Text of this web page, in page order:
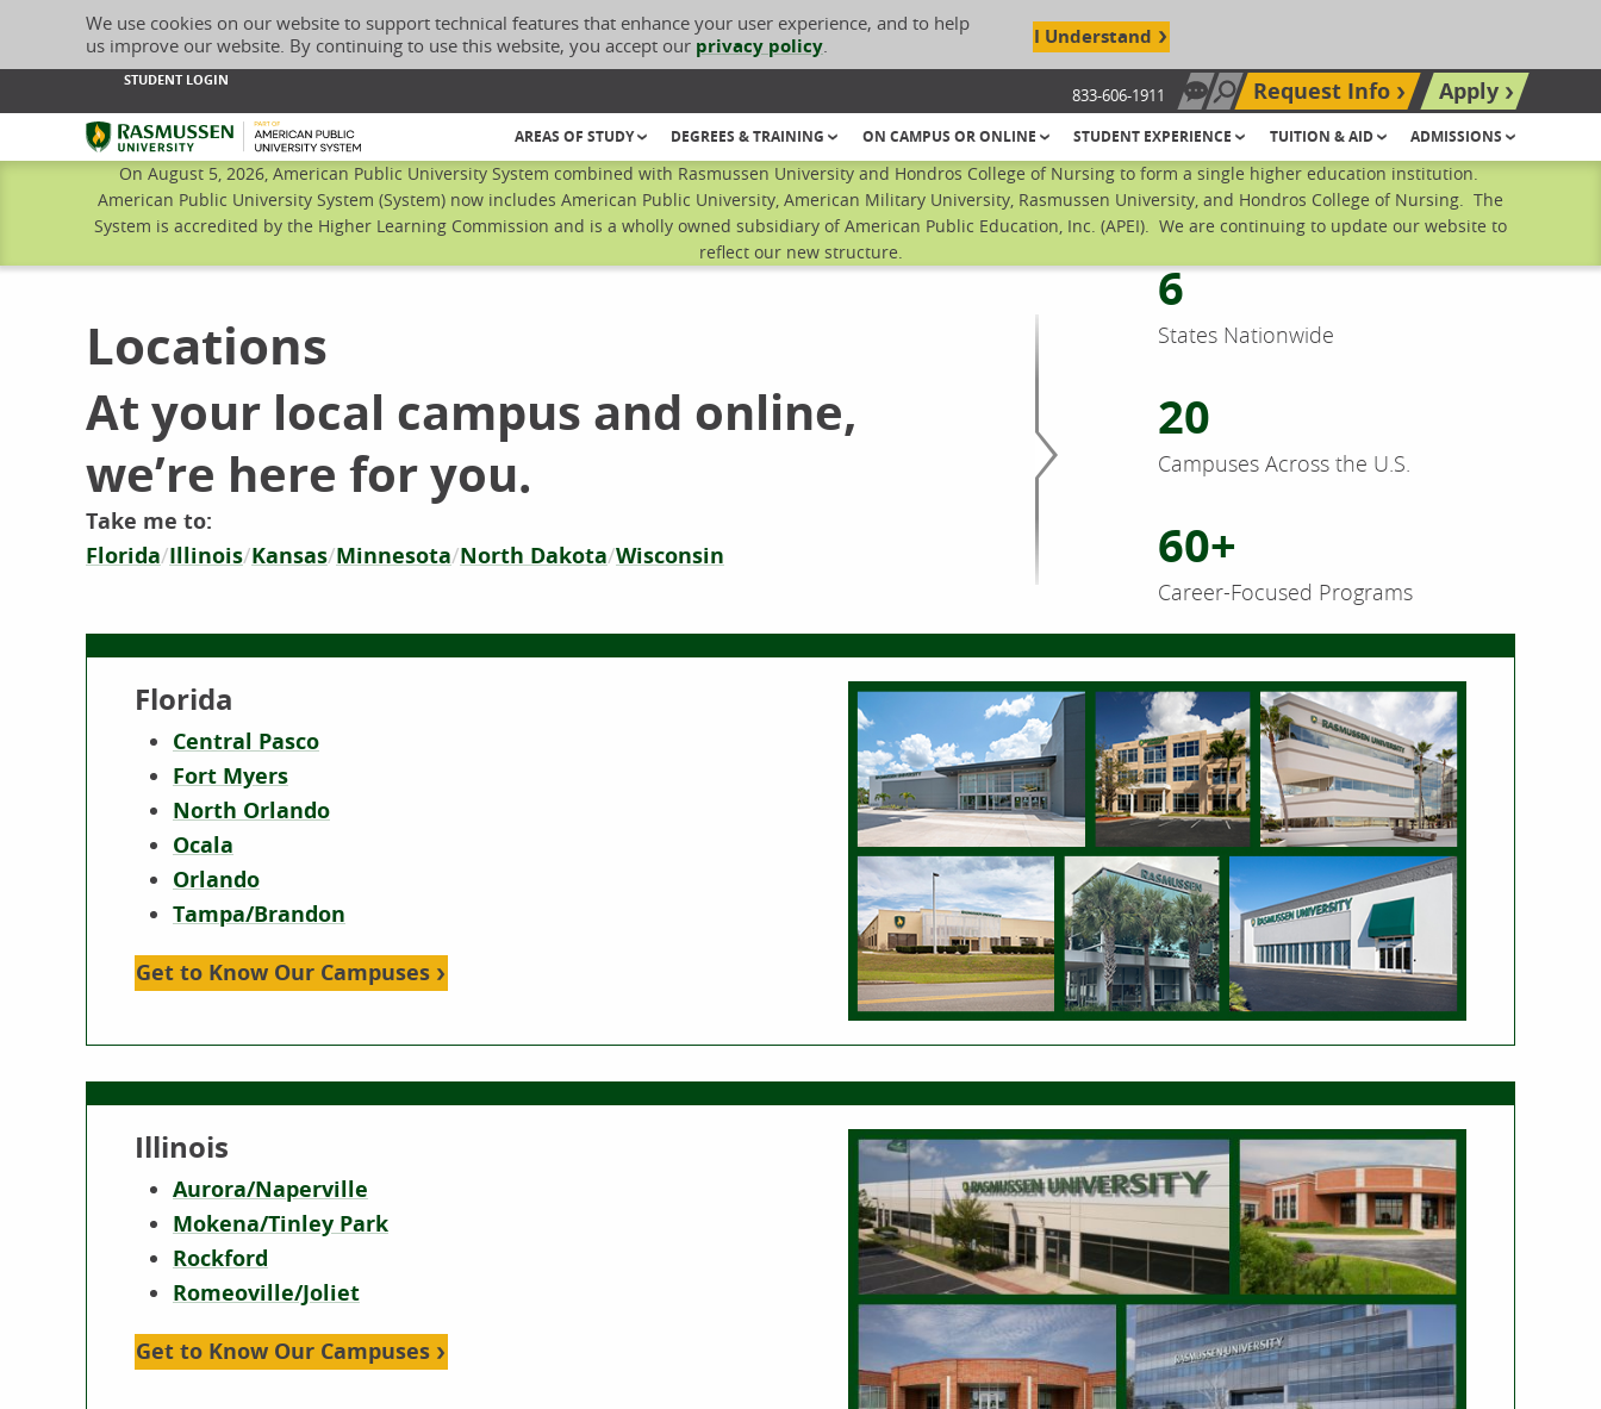
We use cookies on our website to support technical features that enhance your user experience, and to help
us improve our website. By continuing to use this website, you accept our privacy policy. I Understand
STUDENT LOGIN
833-606-1911 Chat Now
Search site
Request Info
Apply
Rasmussen University
AREAS OF STUDY DEGREES & TRAINING ON CAMPUS OR ONLINE STUDENT EXPERIENCE TUITION & AID ADMISSIONS
On August 5, 2026, American Public University System combined with Rasmussen University and Hondros College of Nursing to form a single higher education institution.
American Public University System (System) now includes American Public University, American Military University, Rasmussen University, and Hondros College of Nursing. The
System is accredited by the Higher Learning Commission and is a wholly owned subsidiary of American Public Education, Inc. (APEI). We are continuing to update our website to
reflect our new structure.
Locations
At your local campus and online,
we’re here for you.
Take me to:
Florida Illinois Kansas Minnesota North Dakota Wisconsin
6
States Nationwide
20
Campuses Across the U.S.
60+
Career-Focused Programs
Florida
Central Pasco
Fort Myers
North Orlando
Ocala
Orlando
Tampa/Brandon
Get to Know Our Campuses
Illinois
Aurora/Naperville
Mokena/Tinley Park
Rockford
Romeoville/Joliet
Get to Know Our Campuses